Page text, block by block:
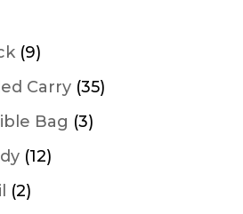
products
99
products
Carry 3535
Bag 33
1212
22